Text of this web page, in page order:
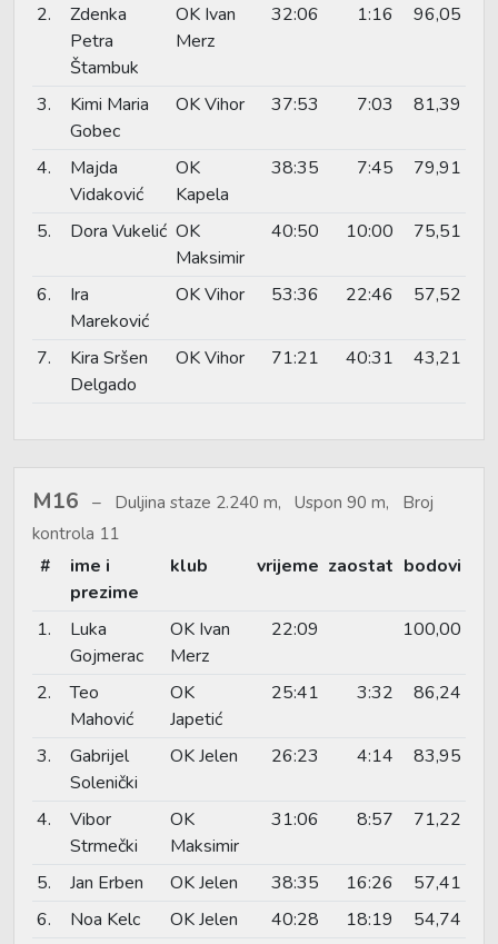
2.
Zdenka
Petra
Štambuk
OK Ivan
Merz
32:06 1:16 96,05
3.
Kimi Maria
Gobec
OK Vihor 37:53 7:03 81,39
4.
Majda
Vidaković
OK
Kapela
38:35 7:45 79,91
5. Dora Vukelić OK
Maksimir
40:50 10:00 75,51
6.
Ira
Mareković
OK Vihor 53:36 22:46 57,52
7.
Kira Sršen
Delgado
OK Vihor 71:21 40:31 43,21
M16
Duljina staze 2.240 m, Uspon 90 m, Broj
kontrola 11
#
ime i
prezime
klub vrijeme zaostat bodovi
1.
Luka
Gojmerac
OK Ivan
Merz
22:09 100,00
2.
Teo
Mahović
OK
Japetić
25:41 3:32 86,24
3.
Gabrijel
Solenički
OK Jelen 26:23 4:14 83,95
4.
Vibor
Strmečki
OK
Maksimir
31:06 8:57 71,22
5. Jan Erben OK Jelen 38:35 16:26
57,41
6.
Noa Kelc OK Jelen 40:28 18:19
54,74